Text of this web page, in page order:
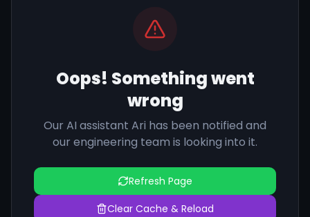
Oops! Something went
wrong
Our AI assistant Ari has been notified and
our engineering team is looking into it.
Refresh Page
Clear Cache & Reload